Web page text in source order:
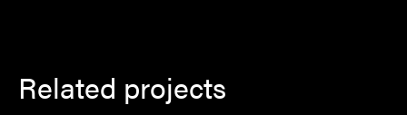
Related projects